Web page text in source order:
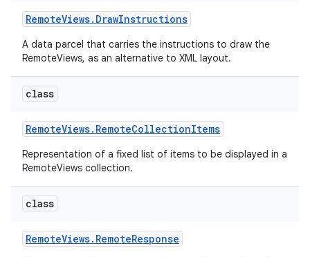
RemoteViews. DrawInstructions
A data parcel that carries the instructions to draw the
RemoteViews, as an alternative to XML layout.
class
RemoteViews. RemoteCollectionItems
Representation of a fixed list of items to be displayed in a
RemoteViews collection.
class
RemoteViews. RemoteResponse